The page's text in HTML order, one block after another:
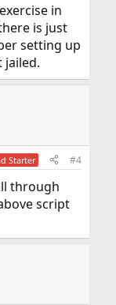
in
is just
setting up
jailed.
Starter #4
through
script